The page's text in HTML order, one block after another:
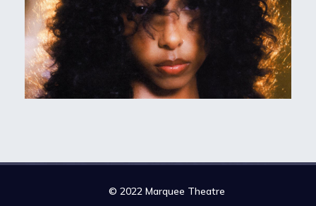
© 2022 Marquee Theatre